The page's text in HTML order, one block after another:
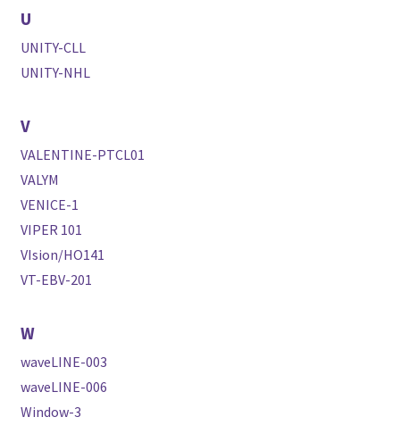
U
UNITY-CLL
UNITY-NHL
V
VALENTINE-PTCL01
VALYM
VENICE-1
VIPER 101
VIsion/HO141
VT-EBV-201
W
waveLINE-003
waveLINE-006
Window-3